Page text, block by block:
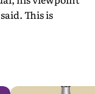
This is